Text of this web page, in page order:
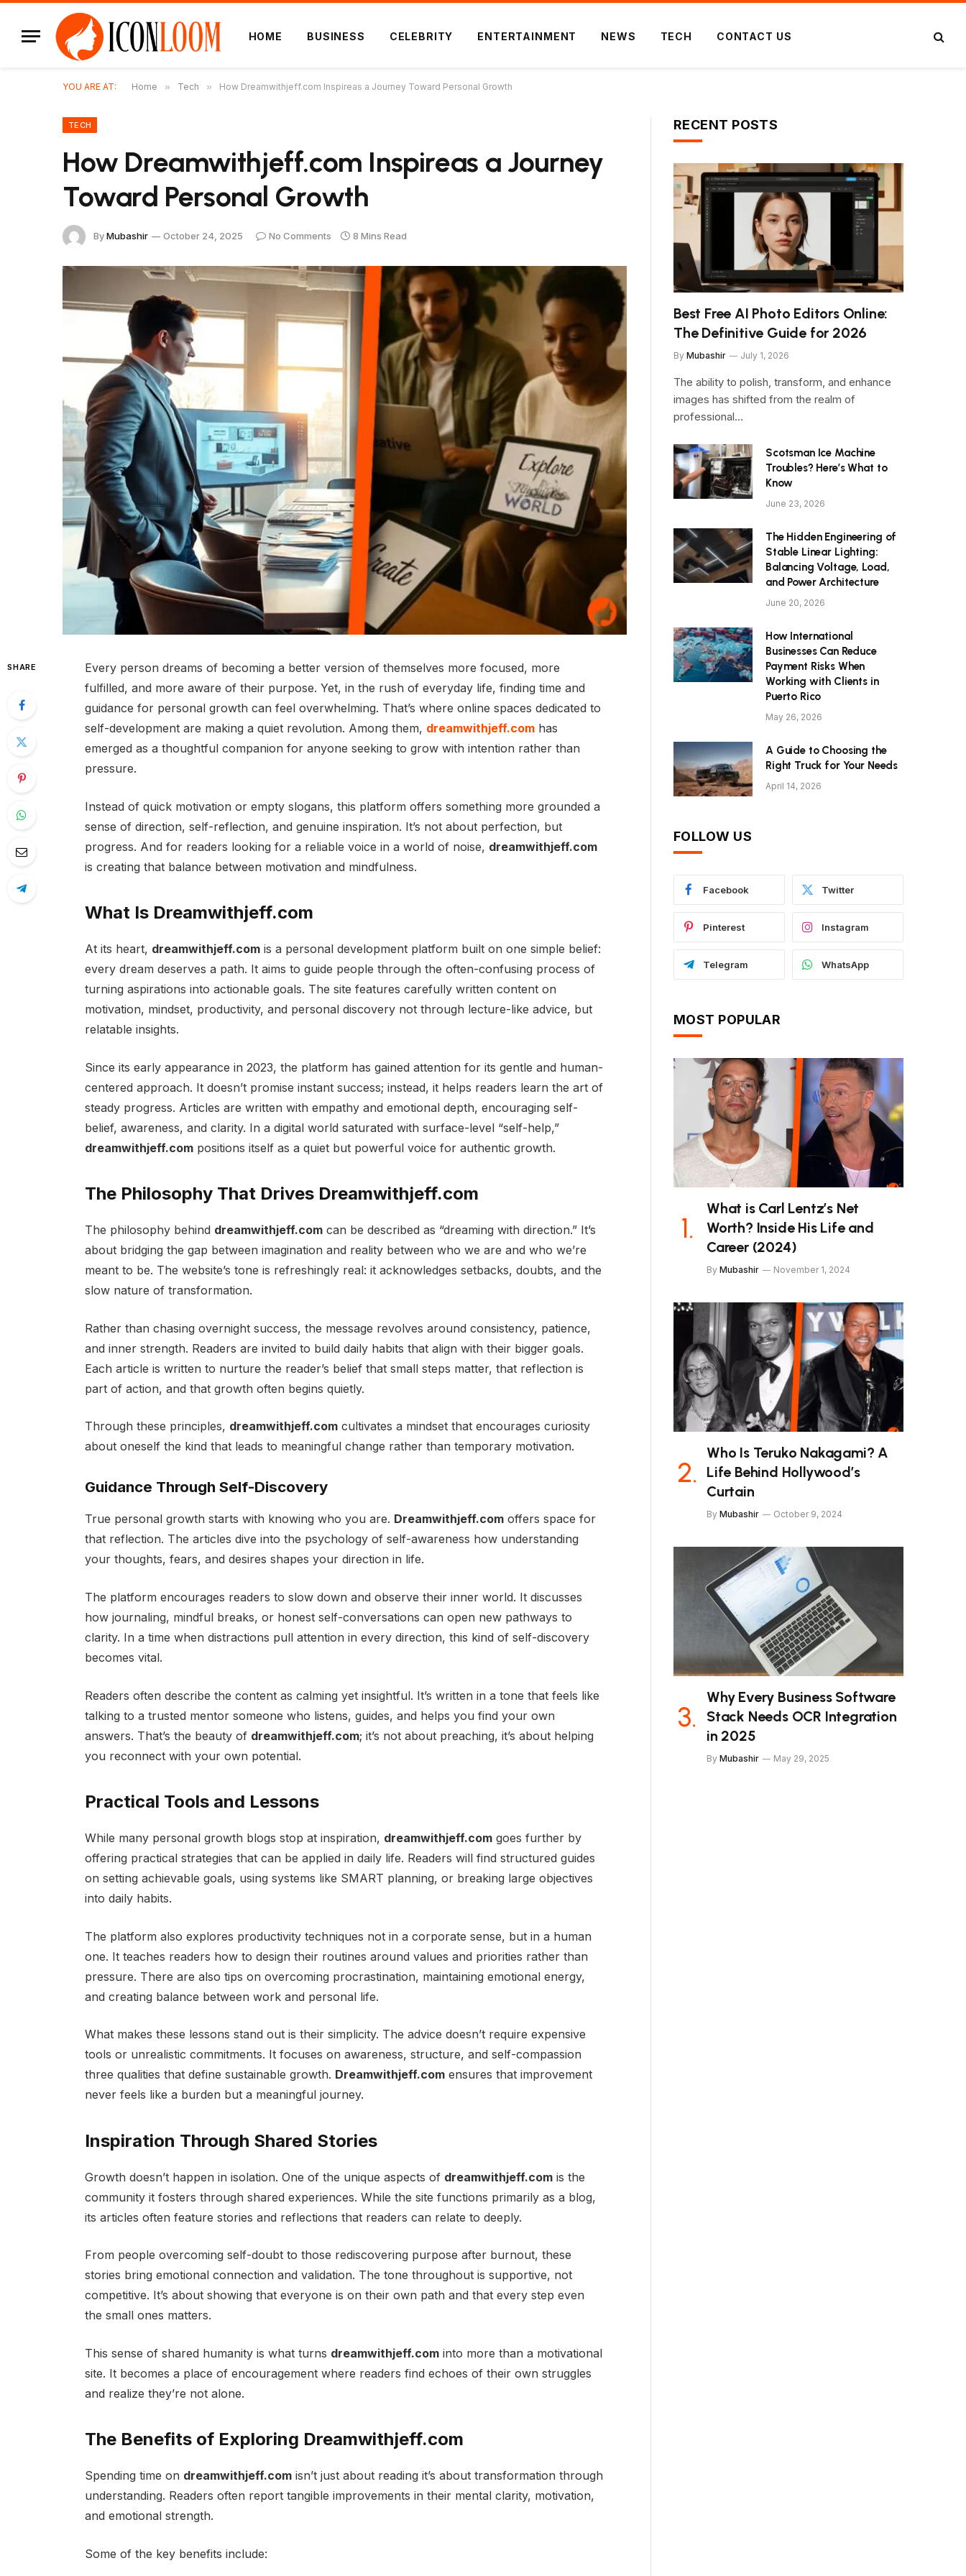
HOME BUSINESS CELEBRITY ENTERTAINMENT NEWS TECH CONTACT US
YOU ARE AT: Home » Tech » How Dreamwithjeff.com Inspireas a Journey Toward Personal Growth
TECH
How Dreamwithjeff.com Inspireas a Journey
Toward Personal Growth
ByMubashir October 24, 2025 No Comments 8 Mins Read
SHARE
Every person dreams of becoming a better version of themselves more focused, more
fulfilled, and more aware of their purpose. Yet, in the rush of everyday life, finding time and
guidance for personal growth can feel overwhelming. That’s where online spaces dedicated to
self-development are making a quiet revolution. Among them, dreamwithjeff.comhas
emerged as a thoughtful companion for anyone seeking to grow with intention rather than
pressure.
Instead of quick motivation or empty slogans, this platform offers something more grounded a
sense of direction, self-reflection, and genuine inspiration. It’s not about perfection, but
progress. And for readers looking for a reliable voice in a world of noise, dreamwithjeff.com
is creating that balance between motivation and mindfulness.
What Is Dreamwithjeff.com
At its heart, dreamwithjeff.comis a personal development platform built on one simple belief:
every dream deserves a path. It aims to guide people through the often-confusing process of
turning aspirations into actionable goals. The site features carefully written content on
motivation, mindset, productivity, and personal discovery not through lecture-like advice, but
relatable insights.
Since its early appearance in 2023, the platform has gained attention for its gentle and human-
centered approach. It doesn’t promise instant success; instead, it helps readers learn the art of
steady progress. Articles are written with empathy and emotional depth, encouraging self-
belief, awareness, and clarity. In a digital world saturated with surface-level “self-help,”
dreamwithjeff.compositions itself as a quiet but powerful voice for authentic growth.
The Philosophy That Drives Dreamwithjeff.com
The philosophy behind dreamwithjeff.comcan be described as “dreaming with direction.” It’s
about bridging the gap between imagination and reality between who we are and who we’re
meant to be. The website’s tone is refreshingly real: it acknowledges setbacks, doubts, and the
slow nature of transformation.
Rather than chasing overnight success, the message revolves around consistency, patience,
and inner strength. Readers are invited to build daily habits that align with their bigger goals.
Each article is written to nurture the reader’s belief that small steps matter, that reflection is
part of action, and that growth often begins quietly.
Through these principles, dreamwithjeff.comcultivates a mindset that encourages curiosity
about oneself the kind that leads to meaningful change rather than temporary motivation.
Guidance Through Self-Discovery
True personal growth starts with knowing who you are. Dreamwithjeff.comoffers space for
that reflection. The articles dive into the psychology of self-awareness how understanding
your thoughts, fears, and desires shapes your direction in life.
The platform encourages readers to slow down and observe their inner world. It discusses
how journaling, mindful breaks, or honest self-conversations can open new pathways to
clarity. In a time when distractions pull attention in every direction, this kind of self-discovery
becomes vital.
Readers often describe the content as calming yet insightful. It’s written in a tone that feels like
talking to a trusted mentor someone who listens, guides, and helps you find your own
answers. That’s the beauty of dreamwithjeff.com; it’s not about preaching, it’s about helping
you reconnect with your own potential.
Practical Tools and Lessons
While many personal growth blogs stop at inspiration, dreamwithjeff.comgoes further by
offering practical strategies that can be applied in daily life. Readers will find structured guides
on setting achievable goals, using systems like SMART planning, or breaking large objectives
into daily habits.
The platform also explores productivity techniques not in a corporate sense, but in a human
one. It teaches readers how to design their routines around values and priorities rather than
pressure. There are also tips on overcoming procrastination, maintaining emotional energy,
and creating balance between work and personal life.
What makes these lessons stand out is their simplicity. The advice doesn’t require expensive
tools or unrealistic commitments. It focuses on awareness, structure, and self-compassion
three qualities that define sustainable growth. Dreamwithjeff.comensures that improvement
never feels like a burden but a meaningful journey.
Inspiration Through Shared Stories
Growth doesn’t happen in isolation. One of the unique aspects of dreamwithjeff.comis the
community it fosters through shared experiences. While the site functions primarily as a blog,
its articles often feature stories and reflections that readers can relate to deeply.
From people overcoming self-doubt to those rediscovering purpose after burnout, these
stories bring emotional connection and validation. The tone throughout is supportive, not
competitive. It’s about showing that everyone is on their own path and that every step even
the small ones matters.
This sense of shared humanity is what turns dreamwithjeff.cominto more than a motivational
site. It becomes a place of encouragement where readers find echoes of their own struggles
and realize they’re not alone.
The Benefits of Exploring Dreamwithjeff.com
Spending time on dreamwithjeff.comisn’t just about reading it’s about transformation through
understanding. Readers often report tangible improvements in their mental clarity, motivation,
and emotional strength.
Some of the key benefits include:
RECENT POSTS
Best Free AI Photo Editors Online:
The Definitive Guide for 2026
By Mubashir July 1, 2026
The ability to polish, transform, and enhance
images has shifted from the realm of
professional…
Scotsman Ice Machine
Troubles? Here’s What to
Know
June 23, 2026
The Hidden Engineering of
Stable Linear Lighting:
Balancing Voltage, Load,
and Power Architecture
June 20, 2026
How International
Businesses Can Reduce
Payment Risks When
Working with Clients in
Puerto Rico
May 26, 2026
A Guide to Choosing the
Right Truck for Your Needs
April 14, 2026
FOLLOW US
Facebook Twitter
Pinterest Instagram
Telegram WhatsApp
MOST POPULAR
What is Carl Lentz’s Net
Worth? Inside His Life and
Career (2024)
By Mubashir November 1, 2024
Who Is Teruko Nakagami? A
Life Behind Hollywood’s
Curtain
By Mubashir October 9, 2024
Why Every Business Software
Stack Needs OCR Integration
in 2025
By Mubashir May 29, 2025